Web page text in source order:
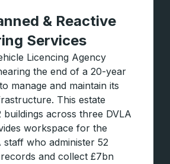
& Reactive
Services
Licencing Agency
the end of a 20-year
manage and maintain its
This estate
buildings across three DVLA
workspace for the
staff who administer 52
and collect £7bn